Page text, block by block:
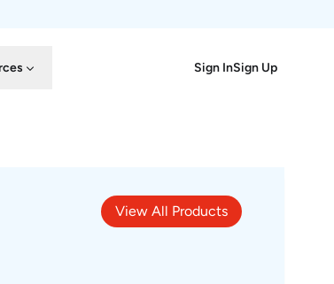
Sign InSign Up
View All Products